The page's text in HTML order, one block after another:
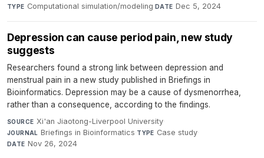
TYPE Computational simulation/modeling·DATE Dec 5, 2024
Depression can cause period pain, new study
suggests
Researchers found a strong link between depression and
menstrual pain in a new study published in Briefings in
Bioinformatics. Depression may be a cause of dysmenorrhea,
rather than a consequence, according to the findings.
SOURCE Xi'an Jiaotong-Liverpool University·
JOURNAL Briefings in Bioinformatics·TYPE Case study·
DATE Nov 26, 2024